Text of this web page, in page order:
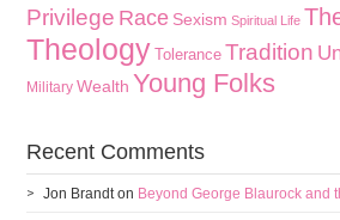
Privilege Race Sexism Spiritual Life
Theology Tolerance Tradition
Military Wealth Young Folks
Recent Comments
Jon Brandton Beyond George Blaurock and